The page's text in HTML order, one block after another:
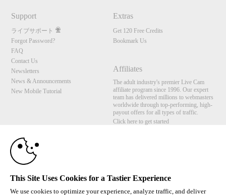
Support
ライブサポート
Forgot Password?
FAQ
Contact Us
Newsletters
News & Announcements
New Mobile Tutorial
Extras
Get 120 Free Credits
Bookmark Us
Affiliates
The adult industry's premier Live Cam
affiliate program since 1996. Our expert
team has delivered millions to webmasters
worldwide through top-performing, high-
payout offers for all types of traffic.
Click here to get started
Brought to you by VS Media, Inc., Westlake Village, CA, United States
FBP Media s.r.o. (Reg. 06483453 ), Vodickova 791/41 Nove Mesto, 110 00 Praha 1,
All persons depicted herein were at least 18 years of age at the time of photography:
This Site Uses Cookies for a Tastier Experience
We use cookies to optimize your experience, analyze traffic, and deliver
10:00
CLAIM YOUR BONUS